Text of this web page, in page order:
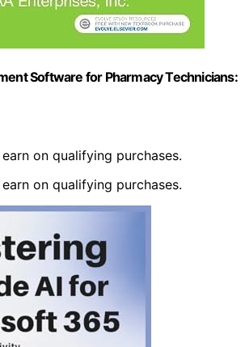
Software for Pharmacy Technicians:
on qualifying purchases.
on qualifying purchases.